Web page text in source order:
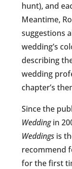
hunt), and
Meantime,
suggestions
wedding’s
describing
wedding
chapter’s
Since the
Weddingin
Weddingsis
recommend
for the first